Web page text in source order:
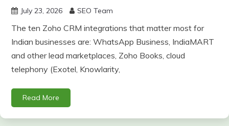
July 23, 2026 SEO Team
The ten Zoho CRM integrations that matter most for
Indian businesses are: WhatsApp Business, IndiaMART
and other lead marketplaces, Zoho Books, cloud
telephony (Exotel, Knowlarity,
Read More